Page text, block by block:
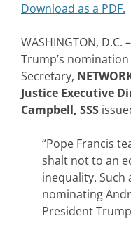
Download as a PDF.
WASHINGTON,
Trump’s
Secretary,
Justice Executive
Campbell, SSS
“Pope Francis
shalt not to an
inequality. Such
nominating
President